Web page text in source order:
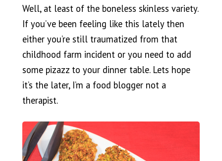
Well, at least of the boneless skinless variety.
If you’ve been feeling like this lately then
either you’re still traumatized from that
childhood farm incident or you need to add
some pizazz to your dinner table. Lets hope
it’s the later, I’m a food blogger not a
therapist.